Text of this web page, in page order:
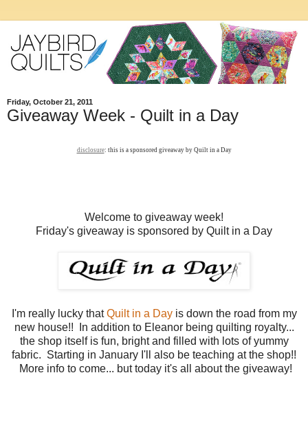
Friday, October 21, 2011
Giveaway Week - Quilt in a Day
disclosure: this is a sponsored giveaway by Quilt in a Day
Welcome to giveaway week!
Friday's giveaway is sponsored by Quilt in a Day
I'm really lucky thatQuilt in a Dayis down the road from my
new house!! In addition to Eleanor being quilting royalty...
the shop itself is fun, bright and filled with lots of yummy
fabric. Starting in January I'll also be teaching at the shop!!
More info to come... but today it's all about the giveaway!